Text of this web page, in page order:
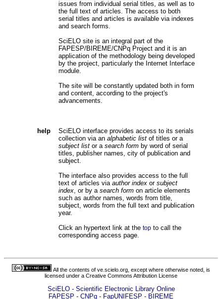
issues from individual serial titles, as well as to
the full text of articles. The access to both
serial titles and articles is available via indexes
and search forms.
SciELO site is an integral part of the
FAPESP/BIREME/CNPq Project and it is an
application of the methodology being developed
by the project, particularly the Internet Interface
module.
The site will be constantly updated both in form
and content, according to the project's
advancements.
help
SciELO interface provides access to its serials
collection via an alphabetic list of titles or a
subject list or a search form by word of serial
titles, publisher names, city of publication and
subject.
The interface also provides access to the full
text of articles via author index or subject
index, or by a search form on article elements
such as author names, words from title,
subject, words from the full text and publication
year.
Click an hypertext link at the top to call the
corresponding access page.
All the contents of ve.scielo.org, except where otherwise noted, is
licensed under a Creative Commons Attribution License
SciELO - Scientific Electronic Library Online
FAPESP - CNPq - FapUNIFESP - BIREME